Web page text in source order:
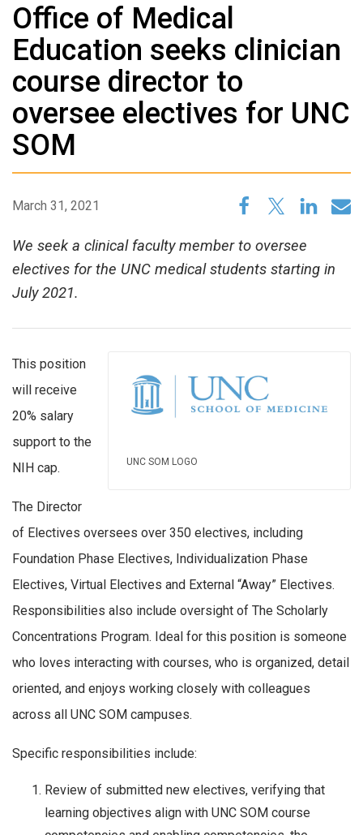
Office of Medical
Education seeks clinician
course director to
oversee electives for UNC
SOM
March 31, 2021
We seek a clinical faculty member to oversee
electives for the UNC medical students starting in
July 2021.
UNC SOM LOGO
This position
will receive
20% salary
support to the
NIH cap.
The Director
of Electives oversees over 350 electives, including
Foundation Phase Electives, Individualization Phase
Electives, Virtual Electives and External “Away” Electives.
Responsibilities also include oversight of The Scholarly
Concentrations Program. Ideal for this position is someone
who loves interacting with courses, who is organized, detail
oriented, and enjoys working closely with colleagues
across all UNC SOM campuses.
Specific responsibilities include:
Review of submitted new electives, verifying that
learning objectives align with UNC SOM course